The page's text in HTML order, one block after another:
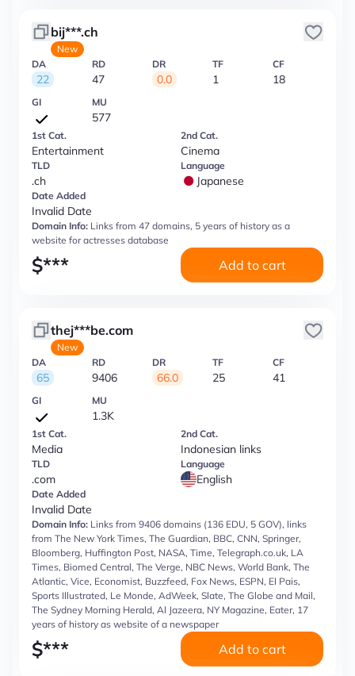
bij***.ch
New
DA
22
RD
47
DR
0.0
TF
1
CF
18
GI MU
577
1st Cat.
Entertainment
2nd Cat.
Cinema
TLD
.ch
Language
Japanese
Date Added
Invalid Date
Domain Info: Links from 47 domains, 5 years of history as a
website for actresses database
$*** Add to cart
thej***be.com
New
DA
65
RD
9406
DR
66.0
TF
25
CF
41
GI MU
1.3K
1st Cat.
Media
2nd Cat.
Indonesian links
TLD
.com
Language
English
Date Added
Invalid Date
Domain Info: Links from 9406 domains (136 EDU, 5 GOV), links
from The New York Times, The Guardian, BBC, CNN, Springer,
Bloomberg, Huffington Post, NASA, Time, Telegraph.co.uk, LA
Times, Biomed Central, The Verge, NBC News, World Bank, The
Atlantic, Vice, Economist, Buzzfeed, Fox News, ESPN, El Pais,
Sports Illustrated, Le Monde, AdWeek, Slate, The Globe and Mail,
The Sydney Morning Herald, Al Jazeera, NY Magazine, Eater, 17
years of history as website of a newspaper
$*** Add to cart